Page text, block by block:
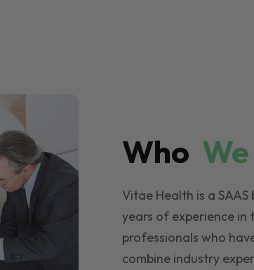
Who We
Vitae Health is a
years of experience in
professionals who
combine industry